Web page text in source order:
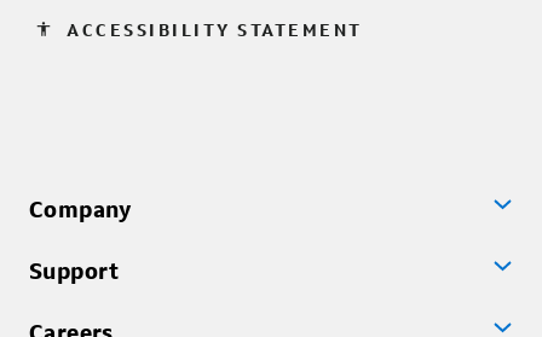
accessibility ACCESSIBILITY STATEMENT
Company
Support